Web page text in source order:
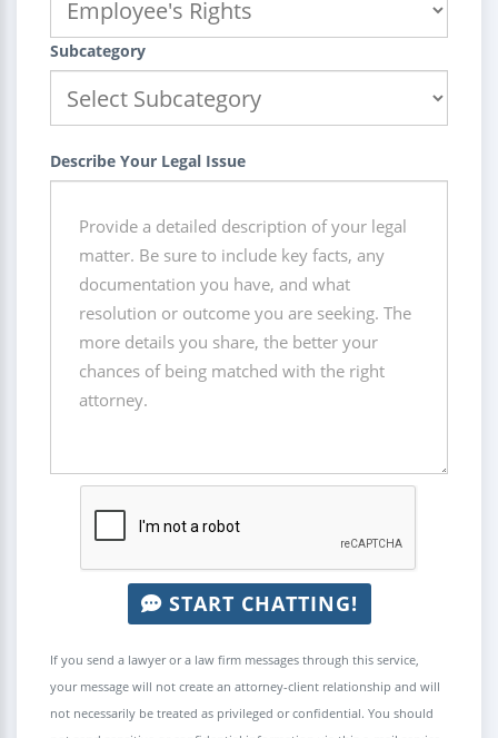
Subcategory
Describe Your Legal Issue
START CHATTING!
If you send a lawyer or a law firm messages through this service,
your message will not create an attorney-client relationship and will
not necessarily be treated as privileged or confidential. You should